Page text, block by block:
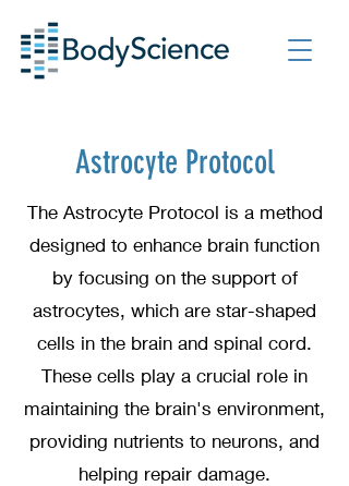
Astrocyte Protocol
The Astrocyte Protocol is a method
designed to enhance brain function
by focusing on the support of
astrocytes, which are star-shaped
cells in the brain and spinal cord.
These cells play a crucial role in
maintaining the brain's environment,
providing nutrients to neurons, and
helping repair damage.